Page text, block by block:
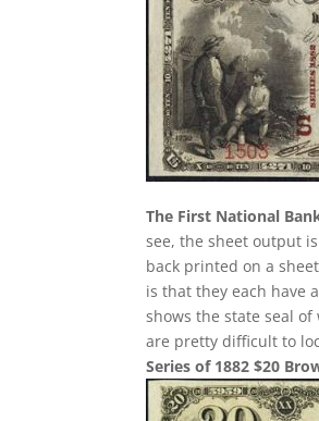
The First National
see, the sheet output
back printed on a
is that they each have
shows the state seal
are pretty difficult to
Series of 1882 $20